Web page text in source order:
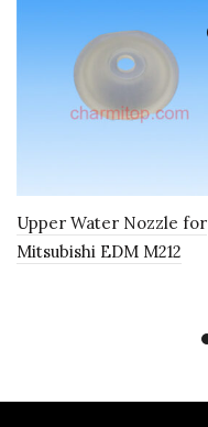
Upper Water Nozzle for
Mitsubishi EDM M212